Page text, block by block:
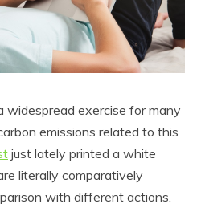
widespread exercise for many
emissions related to this
just lately printed a white
literally comparatively
with different actions.